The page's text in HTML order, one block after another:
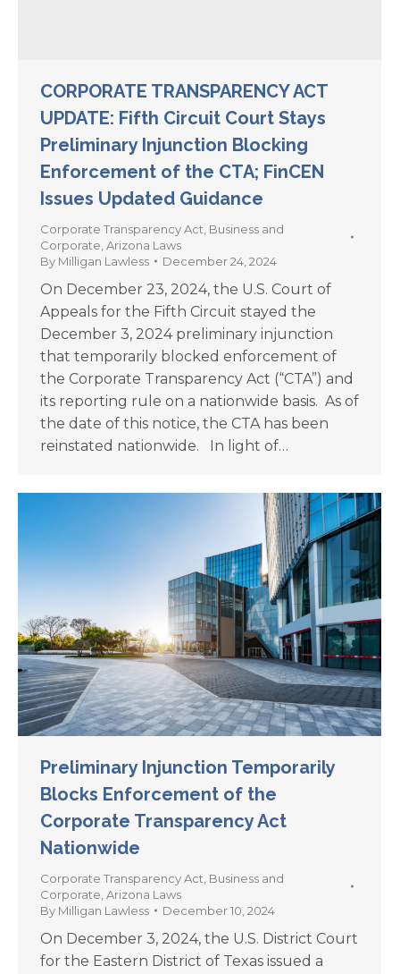
CORPORATE TRANSPARENCY ACT
UPDATE: Fifth Circuit Court Stays
Preliminary Injunction Blocking
Enforcement of the CTA; FinCEN
Issues Updated Guidance
Corporate Transparency Act Business and
Corporate Arizona Laws
By Milligan Lawless December 24, 2024
On December 23, 2024, the U.S. Court of
Appeals for the Fifth Circuit stayed the
December 3, 2024 preliminary injunction
that temporarily blocked enforcement of
the Corporate Transparency Act (“CTA”) and
its reporting rule on a nationwide basis. As of
the date of this notice, the CTA has been
reinstated nationwide. In light of…
Preliminary Injunction Temporarily
Blocks Enforcement of the
Corporate Transparency Act
Nationwide
Corporate Transparency Act Business and
Corporate Arizona Laws
By Milligan Lawless December 10, 2024
On December 3, 2024, the U.S. District Court
for the Eastern District of Texas issued a